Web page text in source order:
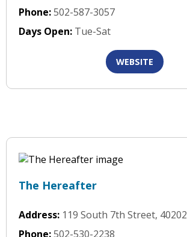
Phone:502-587-3057
Days Open: Tue-Sat
WEBSITE
The Hereafter
Address: 119 South 7th Street, 40202
Phone:502-530-2238